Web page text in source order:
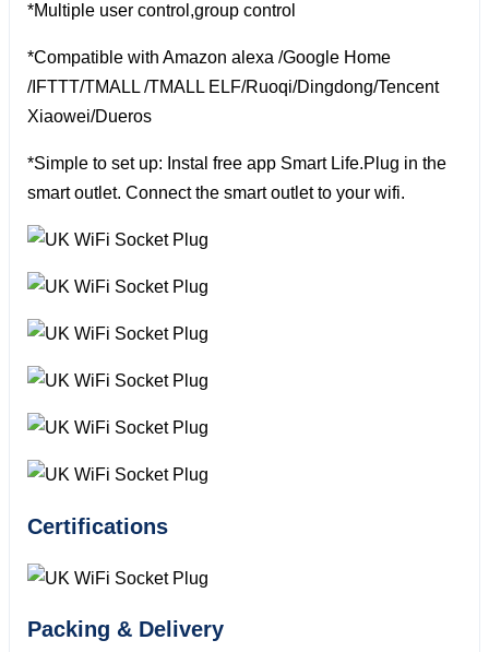
*Multiple user control,group control
*Compatible with Amazon alexa /Google Home
/IFTTT/TMALL /TMALL ELF/Ruoqi/Dingdong/Tencent
Xiaowei/Dueros
*Simple to set up: Instal free app Smart Life.Plug in the
smart outlet. Connect the smart outlet to your wifi.
Certifications
Packing & Delivery